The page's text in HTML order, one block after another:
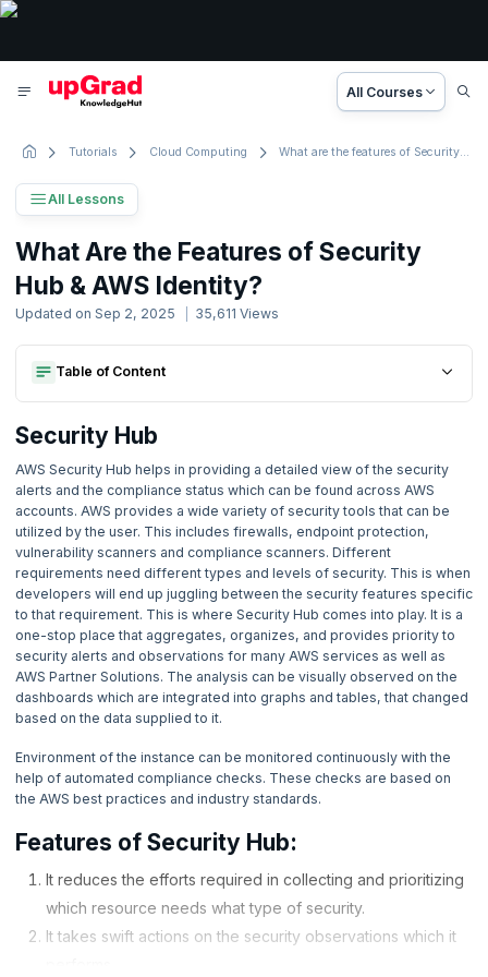
All Courses
Tutorials Cloud Computing What are the features of Security Hub & AWS Identity?
All Lessons
AWS Tutorial
Basic to Advanced Concepts
1. Introduction
3. How to create highly efficient relational databases?
4. What is AWS Elastic Block Store?
5. How DynamoDB works - Amazon Web Services
6. How do you Set up AWS Lightsail Instance?
7. How to Create EMR Cluster?
8. How to use Amazon Machine Image (AMI)?
9. How to execute code with Amazon Web Services Lambda?
12. What are the different use case of Athena in AWS?
What Are the Features of Security
Hub & AWS Identity?
Updated on Sep 2, 2025 35,611 Views
Table of Content
Features Of Security Hub:
Features Of Aws Identity:
Security Hub
Features Of Aws Identity:
Security Hub
AWS Security Hub helps in providing a detailed view of the security
alerts and the compliance status which can be found across AWS
accounts. AWS provides a wide variety of security tools that can be
utilized by the user. This includes firewalls, endpoint protection,
vulnerability scanners and compliance scanners. Different
requirements need different types and levels of security. This is when
developers will end up juggling between the security features specific
to that requirement. This is where Security Hub comes into play. It is a
one-stop place that aggregates, organizes, and provides priority to
security alerts and observations for many AWS services as well as
AWS Partner Solutions. The analysis can be visually observed on the
dashboards which are integrated into graphs and tables, that changed
based on the data supplied to it.
Environment of the instance can be monitored continuously with the
help of automated compliance checks. These checks are based on
the AWS best practices and industry standards.
Features of Security Hub:
It reduces the efforts required in collecting and prioritizing
which resource needs what type of security.
It takes swift actions on the security observations which it